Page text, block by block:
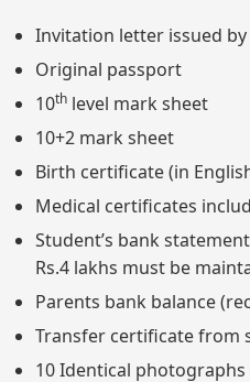
Invitation letter issued
Original passport
10th level mark sheet
10+2 mark sheet
Birth certificate (in
Medical certificates
Student’s bank
Rs.4 lakhs must be
Parents bank balance
Transfer certificate from
10 Identical photographs